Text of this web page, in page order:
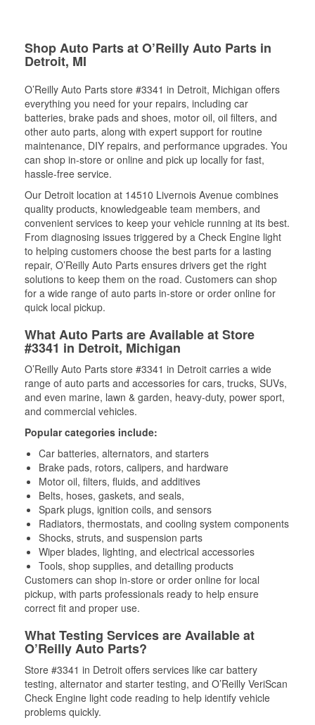
Shop Auto Parts at O’Reilly Auto Parts in
Detroit, MI
O’Reilly Auto Parts store #3341 in Detroit, Michigan offers
everything you need for your repairs, including car
batteries, brake pads and shoes, motor oil, oil filters, and
other auto parts, along with expert support for routine
maintenance, DIY repairs, and performance upgrades. You
can shop in-store or online and pick up locally for fast,
hassle-free service.
Our Detroit location at 14510 Livernois Avenue combines
quality products, knowledgeable team members, and
convenient services to keep your vehicle running at its best.
From diagnosing issues triggered by a Check Engine light
to helping customers choose the best parts for a lasting
repair, O’Reilly Auto Parts ensures drivers get the right
solutions to keep them on the road. Customers can shop
for a wide range of auto parts in-store or order online for
quick local pickup.
What Auto Parts are Available at Store
#3341 in Detroit, Michigan
O’Reilly Auto Parts store #3341 in Detroit carries a wide
range of auto parts and accessories for cars, trucks, SUVs,
and even marine, lawn & garden, heavy-duty, power sport,
and commercial vehicles.
Popular categories include:
Car batteries, alternators, and starters
Brake pads, rotors, calipers, and hardware
Motor oil, filters, fluids, and additives
Belts, hoses, gaskets, and seals,
Spark plugs, ignition coils, and sensors
Radiators, thermostats, and cooling system components
Shocks, struts, and suspension parts
Wiper blades, lighting, and electrical accessories
Tools, shop supplies, and detailing products
Customers can shop in-store or order online for local
pickup, with parts professionals ready to help ensure
correct fit and proper use.
What Testing Services are Available at
O’Reilly Auto Parts?
Store #3341 in Detroit offers services like car battery
testing, alternator and starter testing, and O’Reilly VeriScan
Check Engine light code reading to help identify vehicle
problems quickly.